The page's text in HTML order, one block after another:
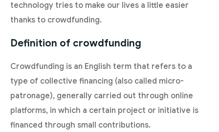
technology tries to make our lives a little easier
thanks to crowdfunding.
Definition of crowdfunding
Crowdfunding is an English term that refers to a
type of collective financing (also called micro-
patronage), generally carried out through online
platforms, in which a certain project or initiative is
financed through small contributions.